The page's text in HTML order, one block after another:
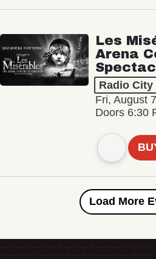
Les
Arena
Radio
Fri, August
Doors 6:30
Load